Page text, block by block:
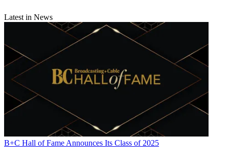
Latest in News
B+C Hall of Fame Announces Its Class of 2025